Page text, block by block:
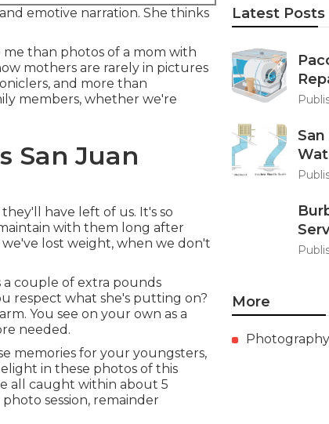
emotive narration. She thinks
than photos of a mom with
mothers are rarely in pictures
and more than
members, whether we're
San Juan
have left of us. It's so
with them long after
lost weight, when we don't
a couple of extra pounds
respect what she's putting on?
You see on your own as a
needed.
memories for your youngsters,
in these photos of this
all caught within about 5
session, remainder
Latest Posts
More
Photography